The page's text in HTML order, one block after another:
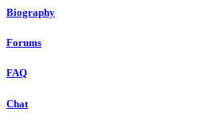
Biography
Forums
FAQ
Chat